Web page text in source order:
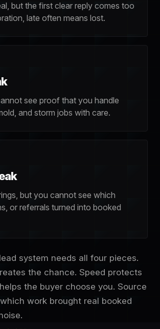
but the first clear reply comes too
late often means lost.
see proof that you handle
and storm jobs with care.
but you cannot see which
or referrals turned into booked
system needs all four pieces.
the chance. Speed protects
the buyer choose you. Source
work brought real booked